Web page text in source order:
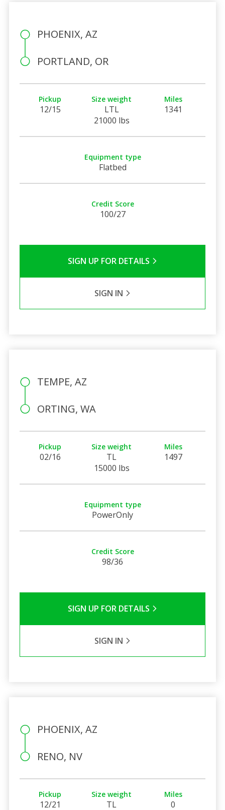
PHOENIX, AZ
PORTLAND, OR
Pickup
12/15
Size weight
LTL
21000 lbs
Miles
1341
Equipment type
Flatbed
Credit Score
100/27
SIGN UP FOR DETAILS
SIGN IN
TEMPE, AZ
ORTING, WA
Pickup
02/16
Size weight
TL
15000 lbs
Miles
1497
Equipment type
PowerOnly
Credit Score
98/36
SIGN UP FOR DETAILS
SIGN IN
PHOENIX, AZ
RENO, NV
Pickup
12/21
Size weight
TL
Miles
0